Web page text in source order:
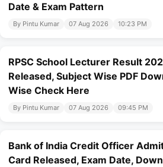
Date & Exam Pattern
By Pintu Kumar 07 Aug 2026 10:23 PM
RPSC School Lecturer Result
Released, Subject Wise PDF
Wise Check Here
By Pintu Kumar 07 Aug 2026 09:45 PM
Bank of India Credit Officer
Card Released, Exam Date,